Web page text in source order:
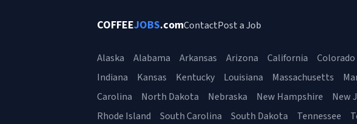
COFFEEJOBS.comContactPost a Job
Alaska Alabama Arkansas Arizona California Colorado
Indiana
Kansas Kentucky Louisiana Massachusetts
Carolina
North Dakota Nebraska New Hampshire New
Rhode Island
South Carolina South Dakota Tennessee